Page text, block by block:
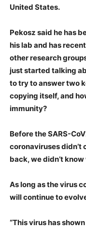
United States.
Pekosz said he has
his lab and has
other research
just started talking
to try to answer two
copying itself, and
immunity?
Before the SARS-
coronaviruses didn’t
back, we didn’t
As long as the virus
will continue to
“This virus has